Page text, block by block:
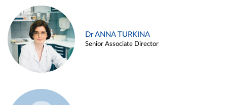
Dr ANNA TURKINA
Senior Associate Director